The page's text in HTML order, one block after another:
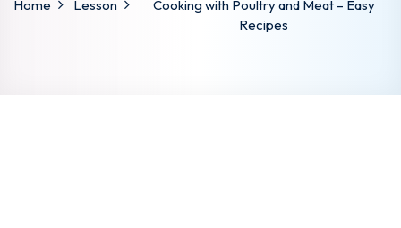
Home Lesson
Cooking with Poultry and Meat – Easy
Recipes